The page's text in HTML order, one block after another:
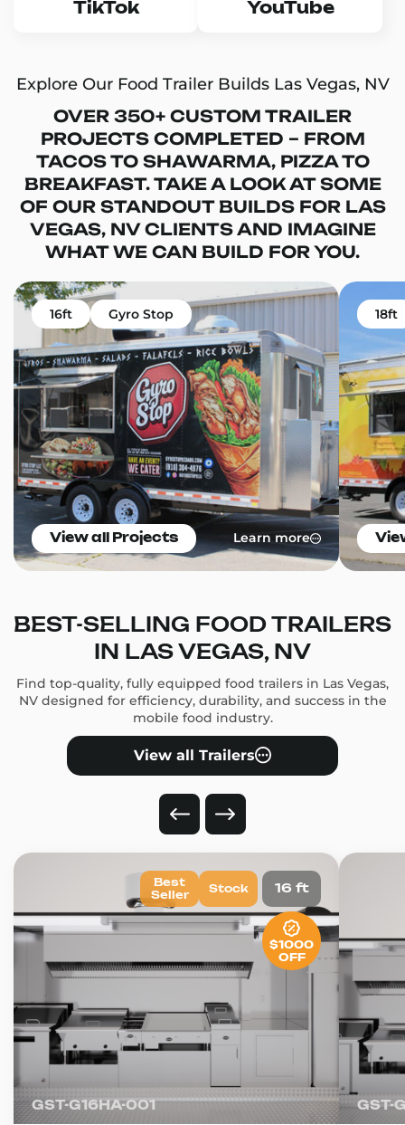
TikTok YouTube
Explore Our Food Trailer Builds Las Vegas, NV
OVER 350+ CUSTOM TRAILER
PROJECTS COMPLETED – FROM
TACOS TO SHAWARMA, PIZZA TO
BREAKFAST. TAKE A LOOK AT SOME
OF OUR STANDOUT BUILDS FOR LAS
VEGAS, NV CLIENTS AND IMAGINE
WHAT WE CAN BUILD FOR YOU.
16ft Gyro Stop
View all Projects Learn more
18ft
BEST-SELLING FOOD TRAILERS
IN LAS VEGAS, NV
Find top-quality, fully equipped food trailers in Las Vegas,
NV designed for efficiency, durability, and success in the
mobile food industry.
View all Trailers
GST-G16HA-001
16 ft
Best
Seller
Stock
$1000
OFF
GST-